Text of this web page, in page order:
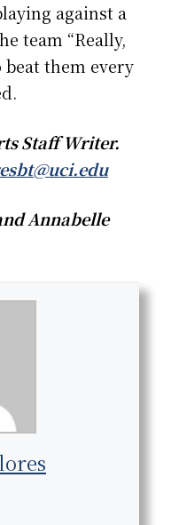
against a
team “Really,
them every
Staff Writer.
Annabelle